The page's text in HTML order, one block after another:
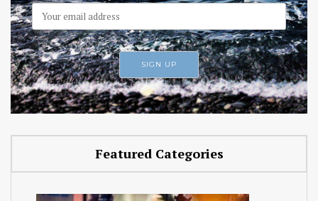
Featured Categories